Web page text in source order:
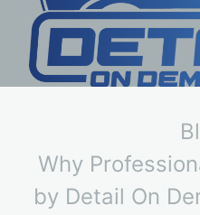
Why
by Detail On